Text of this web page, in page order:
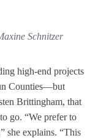
Schnitzer
high-end projects
Counties—but
Brittingham, that
go. “We prefer to
she explains. “This